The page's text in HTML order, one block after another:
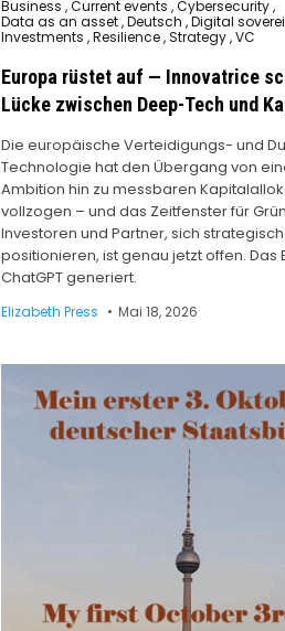
Posted
in
Business ,Current events ,Cybersecurity ,
Data as an asset ,Deutsch ,Digital
Investments ,Resilience ,Strategy ,VC
Europa rüstet auf — Innovatrice
Lücke zwischen Deep-Tech und
Die europäische Verteidigungs- und
Technologie hat den Übergang von
Ambition hin zu messbaren
vollzogen – und das Zeitfenster für
Investoren und Partner, sich
positionieren, ist genau jetzt offen. Das
ChatGPT generiert.
Elizabeth Press Mai 18, 2026